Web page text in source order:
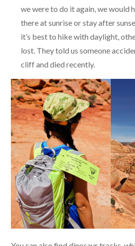
we were to do it again, we would
there at sunrise or stay after
it’s best to hike with daylight,
lost. They told us someone
cliff and died recently.